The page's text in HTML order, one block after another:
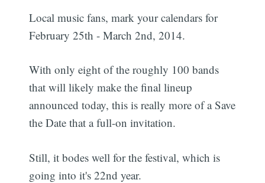
Local music fans, mark your calendars for
February 25th - March 2nd, 2014.
With only eight of the roughly 100 bands
that will likely make the final lineup
announced today, this is really more of a Save
the Date that a full-on invitation.
Still, it bodes well for the festival, which is
going into it's 22nd year.